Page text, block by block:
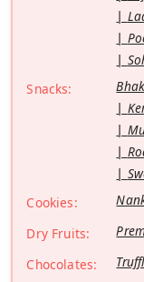
Snacks:
Cookies:
Dry Fruits:
Chocolates: